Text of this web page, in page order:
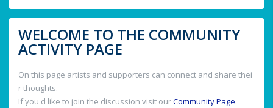
WELCOME TO THE COMMUNITY
ACTIVITY PAGE
On this page artists and supporters can connect and share thei
r thoughts.
If you'd like to join the discussion visit ourCommunity Page.